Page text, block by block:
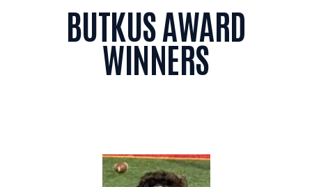
BUTKUS AWARD
WINNERS